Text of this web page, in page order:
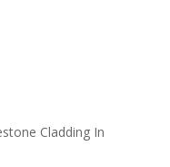
Cladding In